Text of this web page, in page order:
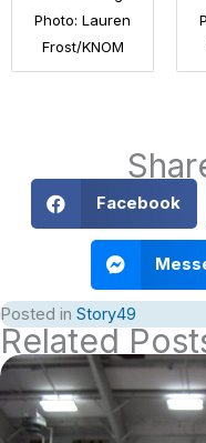
Photo: Lauren
Frost/KNOM
Facebook
Posted in Story49
Related